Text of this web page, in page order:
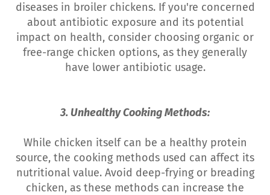
diseases in broiler chickens. If you're concerned
about antibiotic exposure and its potential
impact on health, consider choosing organic or
free-range chicken options, as they generally
have lower antibiotic usage.
3. Unhealthy Cooking Methods:
While chicken itself can be a healthy protein
source, the cooking methods used can affect its
nutritional value. Avoid deep-frying or breading
chicken, as these methods can increase the